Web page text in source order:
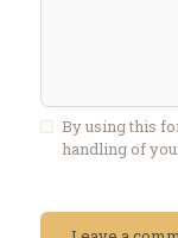
By using this
handling of